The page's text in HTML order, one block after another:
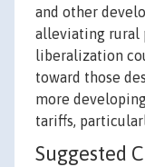
and other
alleviating rural
liberalization
toward those
more
tariffs,
Suggested